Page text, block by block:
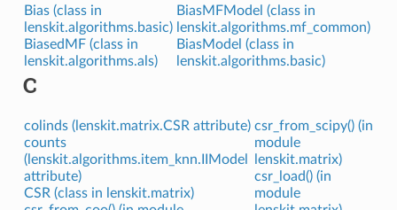
Bias (class in
lenskit.algorithms.basic)
BiasedMF (class in
lenskit.algorithms.als)
BiasMFModel (class in
lenskit.algorithms.mf_common)
BiasModel (class in
lenskit.algorithms.basic)
C
colinds (lenskit.matrix.CSR attribute)
counts
(lenskit.algorithms.item_knn.IIModel
attribute)
CSR (class in lenskit.matrix)
csr_from_scipy() (in
module
lenskit.matrix)
csr_load() (in
module